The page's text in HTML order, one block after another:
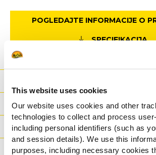
This website uses cookies
Our website uses cookies and other
technologies to collect and process
including personal identifiers (such as
and session details). We use this
purposes, including necessary cookies
POGLEDAJTE INFORMACIJE O
SPECIFIKACIJA
Sastojci
Logistika
Način pripreme